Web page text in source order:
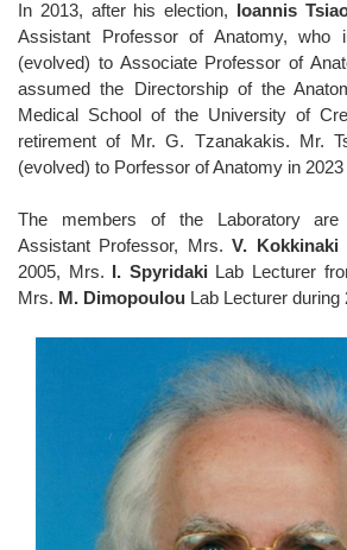
In 2013, after his election, Ioannis
Assistant Professor of Anatomy, who
(evolved) to Associate Professor of
assumed the Directorship of the
Medical School of the University of
retirement of Mr. G. Tzanakakis. Mr.
(evolved) to Porfessor of Anatomy in 2023
The members of the Laboratory
Assistant Professor, Mrs.V. Kokkinaki
2005, Mrs. I. Spyridaki Lab Lecturer
Mrs. M. Dimopoulou Lab Lecturer during